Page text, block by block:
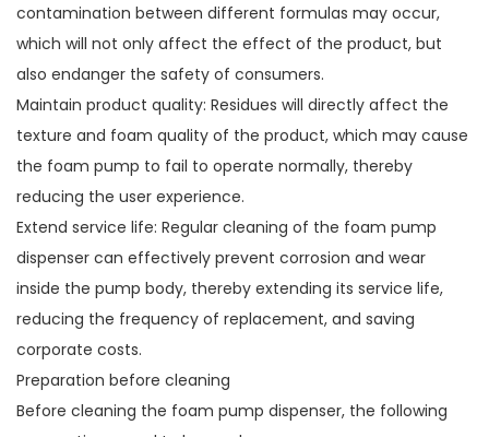
contamination between different formulas may occur,
which will not only affect the effect of the product, but
also endanger the safety of consumers.
Maintain product quality: Residues will directly affect the
texture and foam quality of the product, which may cause
the foam pump to fail to operate normally, thereby
reducing the user experience.
Extend service life: Regular cleaning of the foam pump
dispenser can effectively prevent corrosion and wear
inside the pump body, thereby extending its service life,
reducing the frequency of replacement, and saving
corporate costs.
Preparation before cleaning
Before cleaning the foam pump dispenser, the following